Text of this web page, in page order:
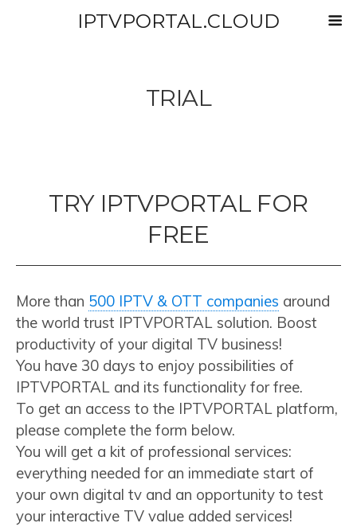
IPTVPORTAL.CLOUD
TRIAL
TRY IPTVPORTAL FOR
FREE
More than 500 IPTV & OTT companies around
the world trust IPTVPORTAL solution. Boost
productivity of your digital TV business!
You have 30 days to enjoy possibilities of
IPTVPORTAL and its functionality for free.
To get an access to the IPTVPORTAL platform,
please complete the form below.
You will get a kit of professional services:
everything needed for an immediate start of
your own digital tv and an opportunity to test
your interactive TV value added services!